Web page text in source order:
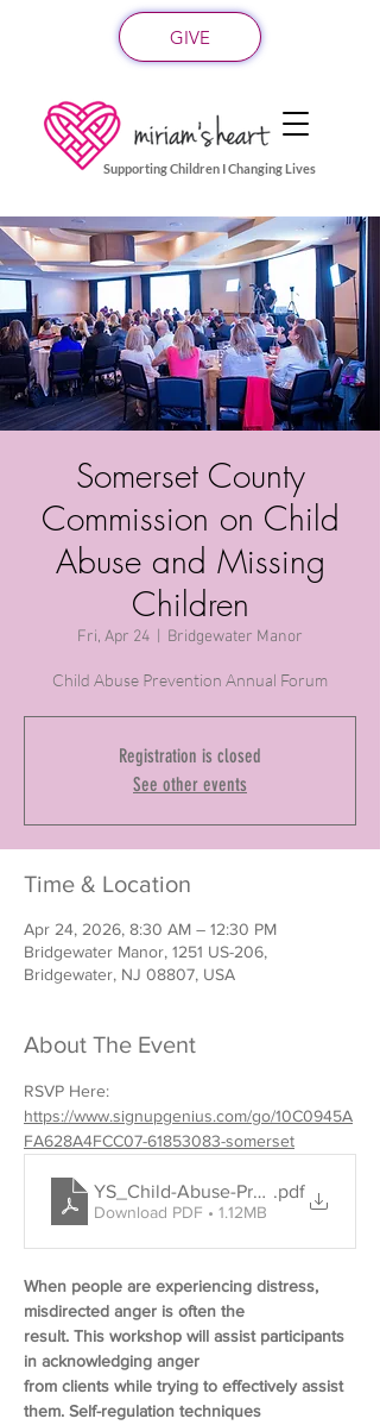
GIVE
Supporting Children I Changing Lives
Somerset County
Commission on Child
Abuse and Missing
Children
Fri, Apr 24 Bridgewater Manor
Child Abuse Prevention Annual Forum
Registration is closed
See other events
Time & Location
Apr 24, 2026, 8:30 AM – 12:30 PM
Bridgewater Manor, 1251 US-206,
Bridgewater, NJ 08807, USA
About The Event
RSVP Here:
https://www.signupgenius.com/go/10C0945A
FA628A4FCC07-61853083-somerset
YS_Child-Abuse-Prevention_De-
.pdf
Download PDF • 1.12MB
When people are experiencing distress,
misdirected anger is often the
result. This workshop will assist participants
in acknowledging anger
from clients while trying to effectively assist
them. Self-regulation techniques